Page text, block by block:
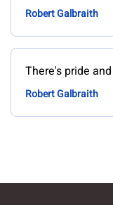
Robert Galbraith
There's pride
Robert Galbraith